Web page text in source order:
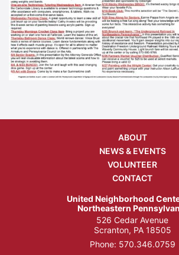
ABOUT
NEWS & EVENTS
VOLUNTEER
CONTACT
United Neighborhood
Northeastern
526 Cedar Avenue
Scranton, PA 18505
Phone: 570.346.0759